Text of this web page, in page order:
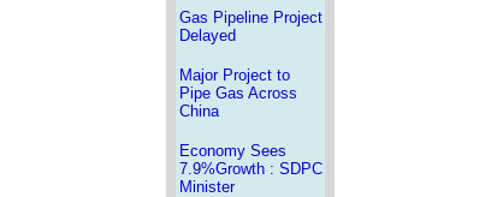
Gas Pipeline Project
Delayed
Major Project to
Pipe Gas Across
China
Economy Sees
7.9%Growth : SDPC
Minister